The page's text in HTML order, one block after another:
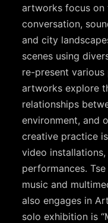
artworks focus on
conversation,
and city
scenes using
re-present various
artworks explore
relationships
environment, and
creative practice
video
performances.
music and
also engages in
solo exhibition is